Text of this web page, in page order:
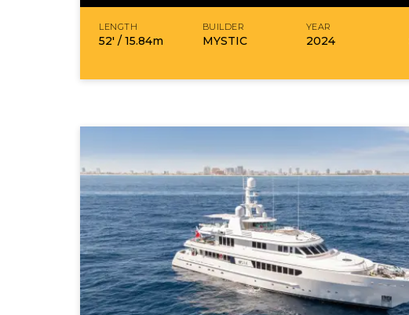
LENGTH
52′ / 15.84m
BUILDER
MYSTIC
YEAR
2024